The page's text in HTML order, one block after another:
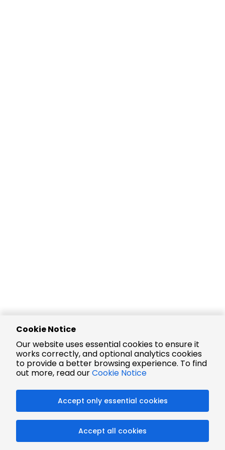
Cookie Notice
Our website uses essential cookies to ensure it
works correctly, and optional analytics cookies
to provide a better browsing experience. To find
out more, read ourCookie Notice
Accept only essential cookies
Accept all cookies